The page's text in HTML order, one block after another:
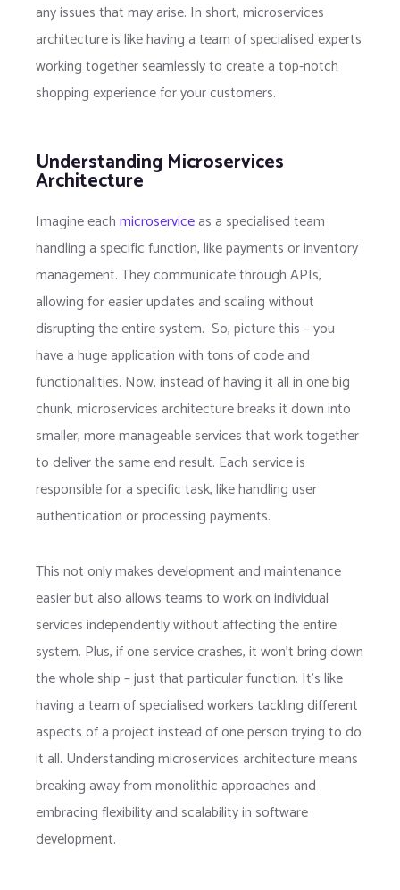
any issues that may arise. In short, microservices
architecture is like having a team of specialised experts
working together seamlessly to create a top-notch
shopping experience for your customers.
Understanding Microservices
Architecture
Imagine eachmicroserviceas a specialised team
handling a specific function, like payments or inventory
management. They communicate through APIs,
allowing for easier updates and scaling without
disrupting the entire system. So, picture this – you
have a huge application with tons of code and
functionalities. Now, instead of having it all in one big
chunk, microservices architecture breaks it down into
smaller, more manageable services that work together
to deliver the same end result. Each service is
responsible for a specific task, like handling user
authentication or processing payments.
This not only makes development and maintenance
easier but also allows teams to work on individual
services independently without affecting the entire
system. Plus, if one service crashes, it won’t bring down
the whole ship – just that particular function. It’s like
having a team of specialised workers tackling different
aspects of a project instead of one person trying to do
it all. Understanding microservices architecture means
breaking away from monolithic approaches and
embracing flexibility and scalability in software
development.